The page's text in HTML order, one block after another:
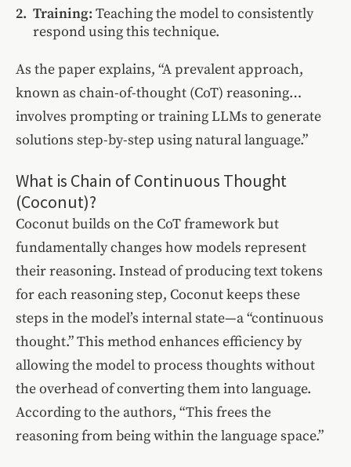
Training: Teaching the model to consistently
respond using this technique.
As the paper explains, “A prevalent approach,
known as chain-of-thought (CoT) reasoning…
involves prompting or training LLMs to generate
solutions step-by-step using natural language.”
What is Chain of Continuous Thought
(Coconut)?
Coconut builds on the CoT framework but
fundamentally changes how models represent
their reasoning. Instead of producing text tokens
for each reasoning step, Coconut keeps these
steps in the model’s internal state—a “continuous
thought.” This method enhances efficiency by
allowing the model to process thoughts without
the overhead of converting them into language.
According to the authors, “This frees the
reasoning from being within the language space.”